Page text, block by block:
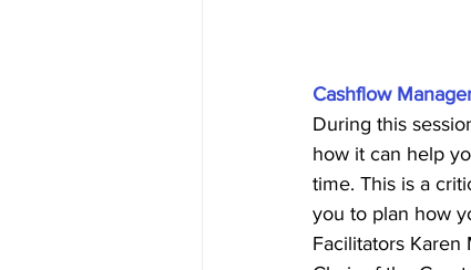
Cashflow
During this
how it can help
time. This is a
you to plan how
Facilitators Karen